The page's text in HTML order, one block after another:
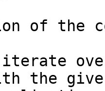
of the
the